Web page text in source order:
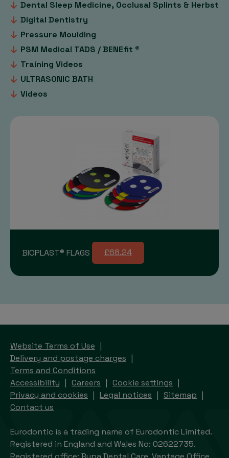
Dental Sleep Medicine, Occlusal Splints & Herbst
Digital Dentistry
Pressure Moulding
PSM Medical TADS / BENEfit ®
Training Videos
ULTRASONIC BATH
Videos
BIOPLAST® FLAGS £68.24
Website Terms of Use
Delivery and postage charges
Terms and Conditions
Accessibility
Careers
Cookie settings
Privacy and cookies
Legal notices
Sitemap
Contact us
Eurodontic is a trading name of Eurodontic Limited.
Registered in England and Wales No: 02622735.